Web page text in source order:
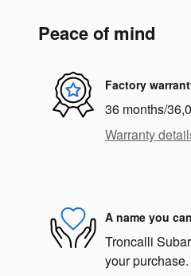
Peace of mind
Factory
36 months/
Warranty
A name you
Troncalli
your